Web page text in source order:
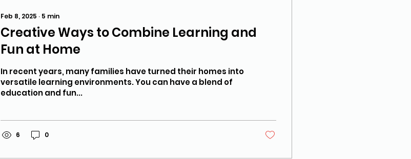
Feb 8, 2025 ∙ 5 min
Creative Ways to Combine Learning and
Fun at Home
In recent years, many families have turned their homes into
versatile learning environments. You can have a blend of
education and fun...
6 0